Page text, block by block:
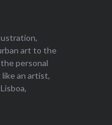
art to the
personal
an artist,